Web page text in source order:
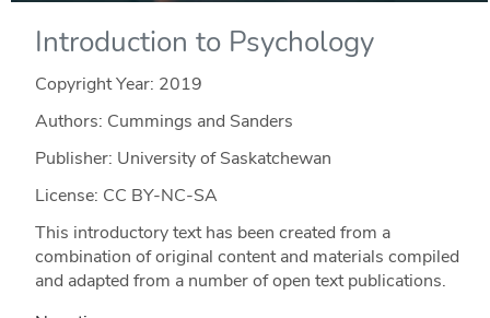
Introduction to Psychology
Copyright Year: 2019
Authors: Cummings and Sanders
Publisher: University of Saskatchewan
License: CC BY-NC-SA
This introductory text has been created from a
combination of original content and materials compiled
and adapted from a number of open text publications.